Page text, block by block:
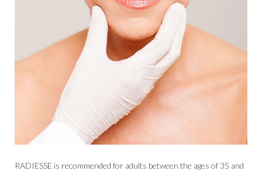
RADIESSE is recommended for adults between the ages of 35 and